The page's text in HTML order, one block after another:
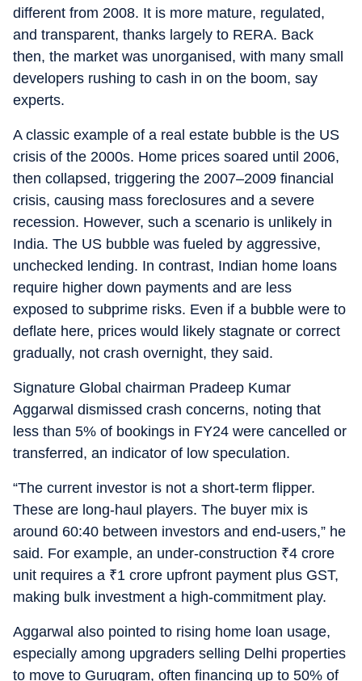
different from 2008. It is more mature, regulated,
and transparent, thanks largely to RERA. Back
then, the market was unorganised, with many small
developers rushing to cash in on the boom, say
experts.
A classic example of a real estate bubble is the US
crisis of the 2000s. Home prices soared until 2006,
then collapsed, triggering the 2007–2009 financial
crisis, causing mass foreclosures and a severe
recession. However, such a scenario is unlikely in
India. The US bubble was fueled by aggressive,
unchecked lending. In contrast, Indian home loans
require higher down payments and are less
exposed to subprime risks. Even if a bubble were to
deflate here, prices would likely stagnate or correct
gradually, not crash overnight, they said.
Signature Global chairman Pradeep Kumar
Aggarwal dismissed crash concerns, noting that
less than 5% of bookings in FY24 were cancelled or
transferred, an indicator of low speculation.
“The current investor is not a short-term flipper.
These are long-haul players. The buyer mix is
around 60:40 between investors and end-users,” he
said. For example, an under-construction ₹4 crore
unit requires a ₹1 crore upfront payment plus GST,
making bulk investment a high-commitment play.
Aggarwal also pointed to rising home loan usage,
especially among upgraders selling Delhi properties
to move to Gurugram, often financing up to 50% of